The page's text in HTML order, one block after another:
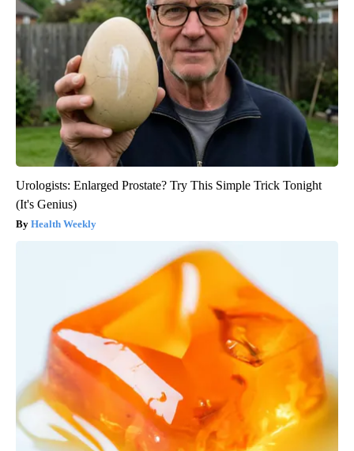
Urologists: Enlarged Prostate? Try This Simple Trick Tonight
(It's Genius)
Health Weekly